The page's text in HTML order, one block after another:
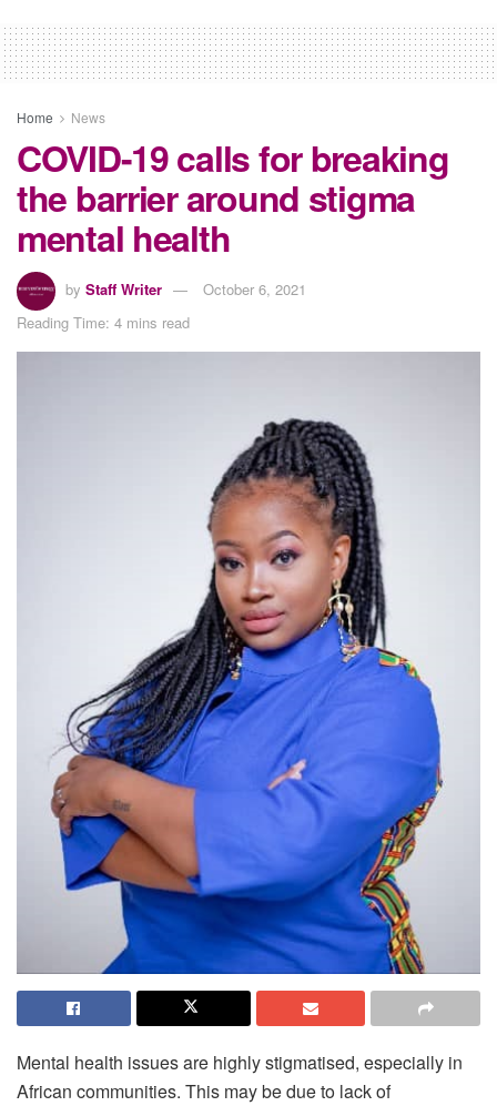
Home News
COVID-19 calls for breaking
the barrier around stigma
mental health
by Staff Writer
October 6, 2021
Reading Time: 4 mins read
Mental health issues are highly stigmatised, especially in
African communities. This may be due to lack of